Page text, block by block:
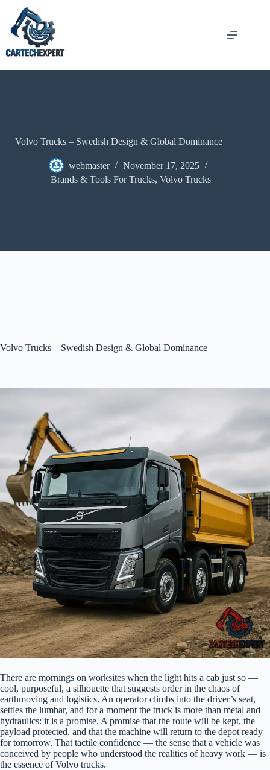
Volvo Trucks – Swedish Design & Global Dominance
webmaster
November 17, 2025
Brands & Tools For Trucks,Volvo Trucks
Volvo Trucks – Swedish Design & Global Dominance
There are mornings on worksites when the light hits a cab just so —
cool, purposeful, a silhouette that suggests order in the chaos of
earthmoving and logistics. An operator climbs into the driver’s seat,
settles the lumbar, and for a moment the truck is more than metal and
hydraulics: it is a promise. A promise that the route will be kept, the
payload protected, and that the machine will return to the depot ready
for tomorrow. That tactile confidence — the sense that a vehicle was
conceived by people who understood the realities of heavy work — is
the essence of Volvo trucks.